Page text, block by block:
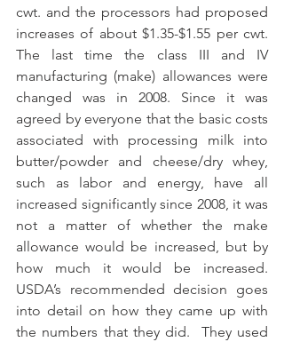
cwt. and the processors had proposed
increases of about $1.35-$1.55 per cwt.
The last time the class III and IV
manufacturing (make) allowances were
changed was in 2008. Since it was
agreed by everyone that the basic costs
associated with processing milk into
butter/powder and cheese/dry whey,
such as labor and energy, have all
increased significantly since 2008, it was
not a matter of whether the make
allowance would be increased, but by
how much it would be increased.
USDA’s recommended decision goes
into detail on how they came up with
the numbers that they did.  They used